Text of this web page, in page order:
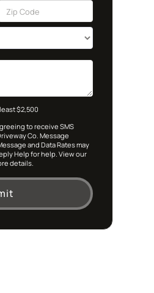
$2,500
to receive SMS
Co. Message
and Data Rates may
Help for help. View our
details.